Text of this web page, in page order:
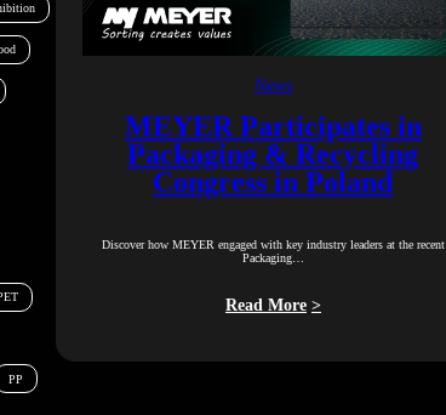
PP
News
MEYER Participates in
Packaging & Recycling
Congress in Poland
Discover how MEYER engaged with key industry leaders at the recent
Packaging…
Read More